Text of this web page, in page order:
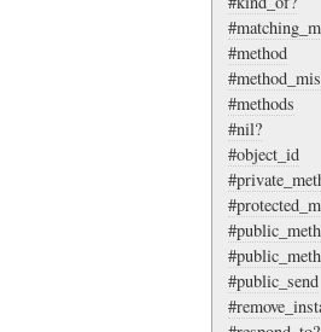
#method
#methods
#nil?
#object_id
#public_send